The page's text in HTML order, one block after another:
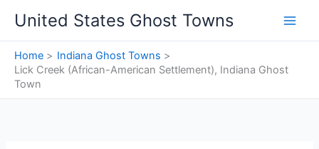
content
United States Ghost Towns
Home
Indiana Ghost Towns
Lick Creek (African-American Settlement), Indiana Ghost
Town